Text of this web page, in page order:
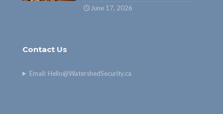
June 17, 2026
Contact Us
Email: Hello@WatershedSecurity.ca